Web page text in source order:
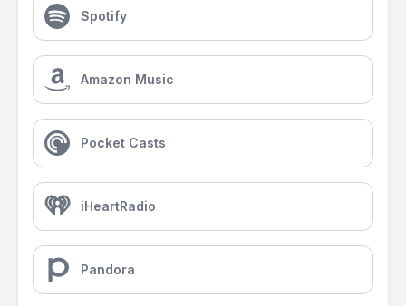
Spotify
Amazon Music
Pocket Casts
iHeartRadio
Pandora